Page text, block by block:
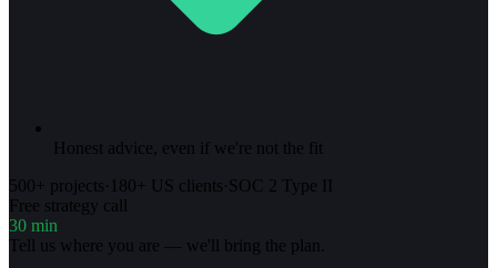
Honest advice, even if we're not the fit
500+ projects· 180+ US clients·SOC 2 Type II
Free strategy call
30 min
Tell us where you are — we'll bring the plan.